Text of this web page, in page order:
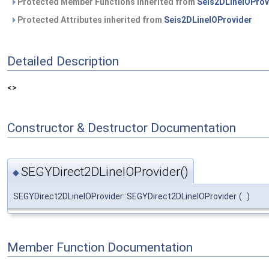
Protected Attributes inherited from Seis2DLineIOProvider
Detailed Description
<>
Constructor & Destructor Documentation
◆SEGYDirect2DLineIOProvider()
SEGYDirect2DLineIOProvider::SEGYDirect2DLineIOProvider ( )
Member Function Documentation